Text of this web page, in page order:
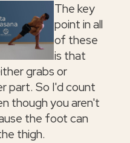
The key
point in all
of these
is that
grabs or
part. So I'd count
though you aren't
the foot can
thigh.